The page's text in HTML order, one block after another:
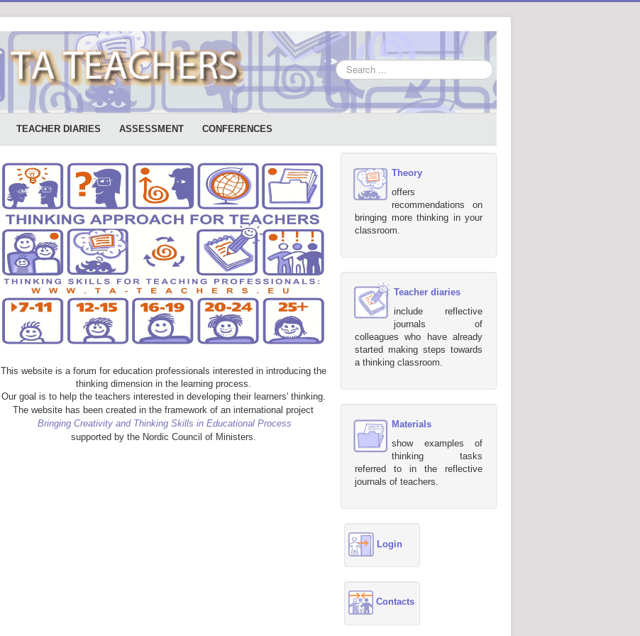
Search
...
TEACHER DIARIES ASSESSMENT CONFERENCES
This website is a forum for education professionals interested in introducing the
thinking dimension in the learning process.
Our goal is to help the teachers interested in developing their learners' thinking.
The website has been created in the framework of an international project
Bringing Creativity and Thinking Skills in Educational Process
supported by the Nordic Council of Ministers.
Theory
offers
recommendations on
bringing more thinking in your
classroom.
Teacher diaries
include reflective
journals of
colleagues who have already
started making steps towards
a thinking classroom.
Materials
show examples of
thinking tasks
referred to in the reflective
journals of teachers.
Login
Contacts